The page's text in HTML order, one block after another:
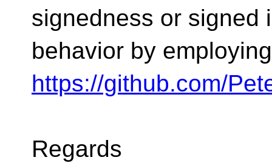
signedness or signed
behavior by
https://github.com/
Regards